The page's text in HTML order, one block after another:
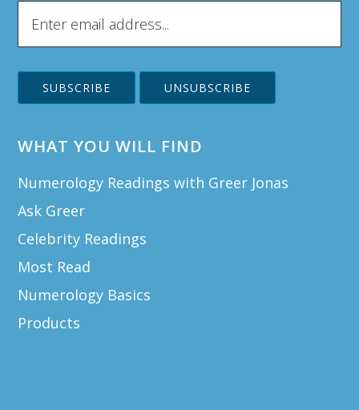
WHAT YOU WILL FIND
Numerology Readings with Greer Jonas
Ask Greer
Celebrity Readings
Most Read
Numerology Basics
Products